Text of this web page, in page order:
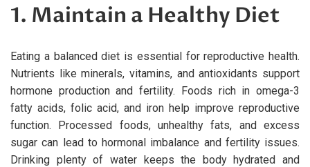
1. Maintain a Healthy Diet
Eating a balanced diet is essential for reproductive health.
Nutrients like minerals, vitamins, and antioxidants support
hormone production and fertility. Foods rich in omega-3
fatty acids, folic acid, and iron help improve reproductive
function. Processed foods, unhealthy fats, and excess
sugar can lead to hormonal imbalance and fertility issues.
Drinking plenty of water keeps the body hydrated and